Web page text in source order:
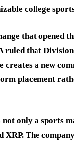
college
that opened
ruled that
creates a new
placement
not only a sports
XRP. The